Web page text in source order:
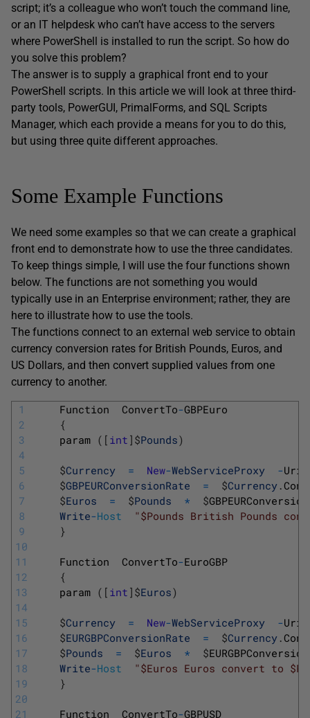
script; it’s a colleague who won’t touch the command line,
or an IT helpdesk who can’t have access to the servers
where PowerShell is installed to run the script. So how do
you solve this problem?
The answer is to supply a graphical front end to your
PowerShell scripts. In this article we will look at three third-
party tools, PowerGUI, PrimalForms, and SQL Scripts
Manager, which each provide a means for you to do this,
but using three quite different approaches.
Some Example Functions
We need some examples so that we can create a graphical
front end to demonstrate how to use the three candidates.
To keep things simple, I will use the four functions shown
below. The functions are not something you would
typically use in an Enterprise environment; rather, they are
here to illustrate how to use the tools.
The functions connect to an external web service to obtain
currency conversion rates for British Pounds, Euros, and
US Dollars, and then convert supplied values from one
currency to another.
1
2
3
4
5
6
7
8
9
10
11
12
13
14
15
16
17
18
19
20
21
Function ConvertTo-GBPEuro
{
param ( [ int ] $Pounds)
$Currency = New-WebServiceProxy -Uri
$GBPEURConversionRate = $Currency .
$Euros = $Pounds * $
Write-Host
"$Pounds British Pounds
}
Function ConvertTo-EuroGBP
{
param ( [ int ] $Euros)
$Currency = New-WebServiceProxy -Uri
$EURGBPConversionRate = $Currency .
$Pounds = $Euros * $
Write-Host
"$Euros Euros convert to
}
Function ConvertTo-GBPUSD